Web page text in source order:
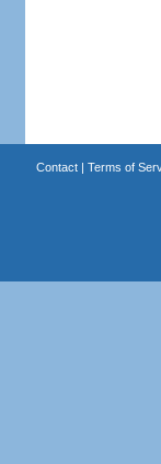
Contact| Terms of